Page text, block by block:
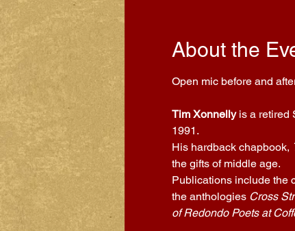
About the
Open mic before and
Tim Xonnelly is a retired
1991.
His hardback chapbook,
the gifts of middle age.
Publications include the
the anthologies Cross
of Redondo Poets at